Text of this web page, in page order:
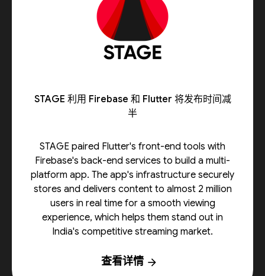
STAGE 利用 Firebase 和 Flutter 将发布时间减
半
STAGE paired Flutter's front-end tools with
Firebase's back-end services to build a multi-
platform app. The app's infrastructure securely
stores and delivers content to almost 2 million
users in real time for a smooth viewing
experience, which helps them stand out in
India's competitive streaming market.
查看详情 arrow_forward